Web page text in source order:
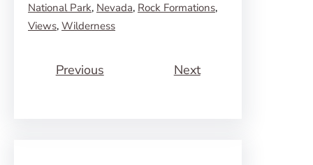
National Park, Nevada, Rock Formations
Views, Wilderness
Previous Next